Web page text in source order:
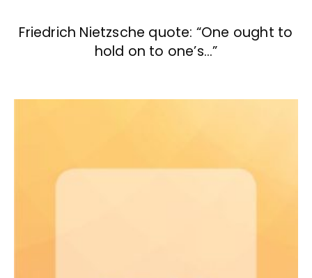
Friedrich Nietzsche quote: “One ought to
hold on to one’s…”